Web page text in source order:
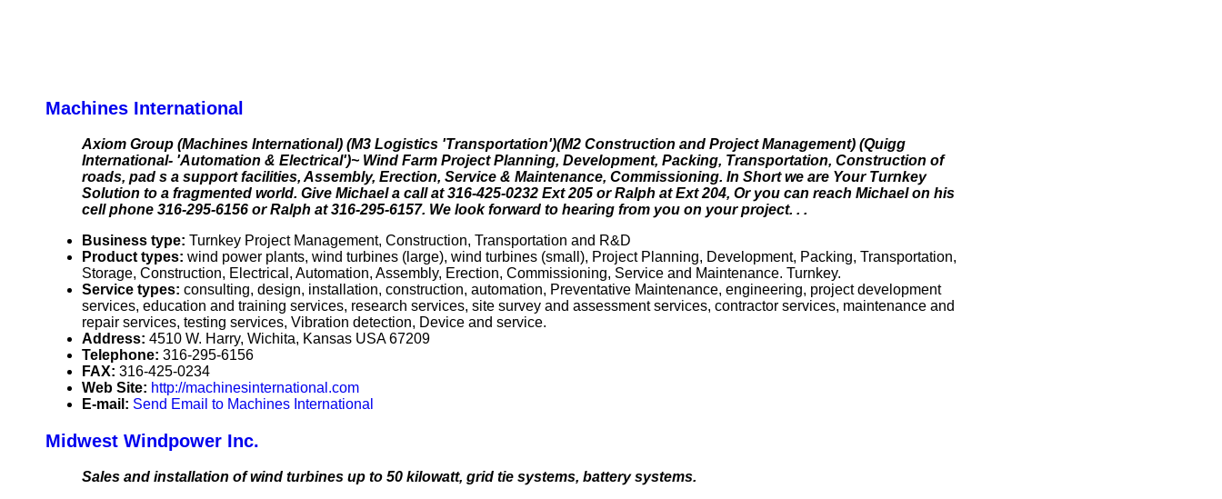
Machines International
Axiom Group (Machines International) (M3 Logistics 'Transportation')(M2 Construction and Project Management) (Quigg
International- 'Automation & Electrical')~ Wind Farm Project Planning, Development, Packing, Transportation, Construction of
roads, pad s a support facilities, Assembly, Erection, Service & Maintenance, Commissioning. In Short we are Your Turnkey
Solution to a fragmented world. Give Michael a call at 316-425-0232 Ext 205 or Ralph at Ext 204, Or you can reach Michael on his
cell phone 316-295-6156 or Ralph at 316-295-6157. We look forward to hearing from you on your project. . .
Business type: Turnkey Project Management, Construction, Transportation and R&D
Product types: wind power plants, wind turbines (large), wind turbines (small), Project Planning, Development, Packing, Transportation,
Storage, Construction, Electrical, Automation, Assembly, Erection, Commissioning, Service and Maintenance. Turnkey.
Service types: consulting, design, installation, construction, automation, Preventative Maintenance, engineering, project development
services, education and training services, research services, site survey and assessment services, contractor services, maintenance and
repair services, testing services, Vibration detection, Device and service.
Address: 4510 W. Harry, Wichita, Kansas USA 67209
Telephone: 316-295-6156
FAX: 316-425-0234
Web Site: http://machinesinternational.com
E-mail: Send Email to Machines International
Midwest Windpower Inc.
Sales and installation of wind turbines up to 50 kilowatt, grid tie systems, battery systems.